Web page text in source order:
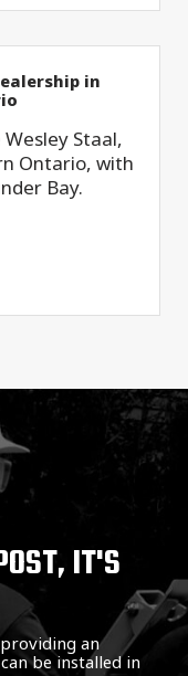
in
Staal,
Ontario, with
Bay.
IT'S
an
be installed in